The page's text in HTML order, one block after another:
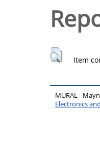
Item
MURAL -
Electronics